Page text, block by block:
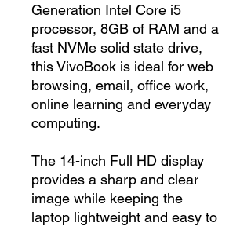
Generation Intel Core i5
processor, 8GB of RAM and a
fast NVMe solid state drive,
this VivoBook is ideal for web
browsing, email, office work,
online learning and everyday
computing.
The 14-inch Full HD display
provides a sharp and clear
image while keeping the
laptop lightweight and easy to